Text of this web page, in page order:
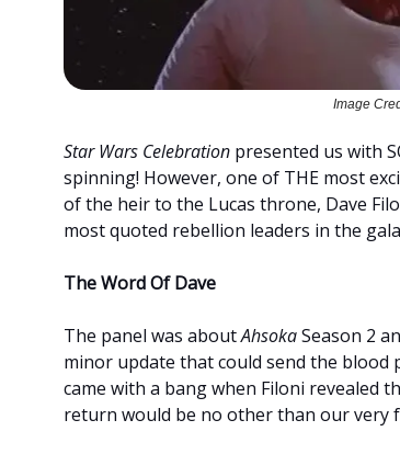
Image
Star Wars Celebration presented us with
spinning! However, one of THE most
of the heir to the Lucas throne, Dave
most quoted rebellion leaders in the
The Word Of Dave
The panel was aboutAhsokaSeason 2
minor update that could send the blood
came with a bang when Filoni revealed
return would be no other than our very